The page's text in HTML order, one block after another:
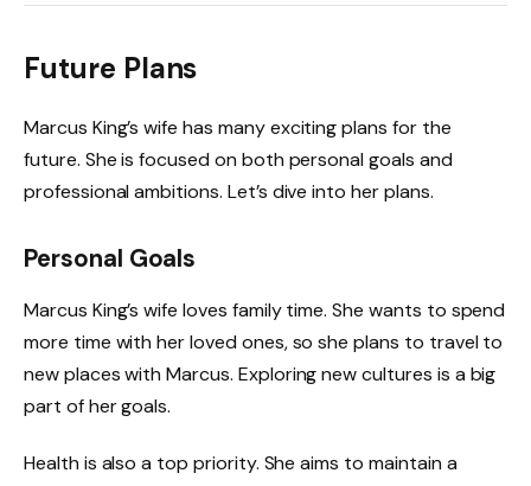
Future Plans
Marcus King’s wife has many exciting plans for the
future. She is focused on both personal goals and
professional ambitions. Let’s dive into her plans.
Personal Goals
Marcus King’s wife loves family time. She wants to spend
more time with her loved ones, so she plans to travel to
new places with Marcus. Exploring new cultures is a big
part of her goals.
Health is also a top priority. She aims to maintain a